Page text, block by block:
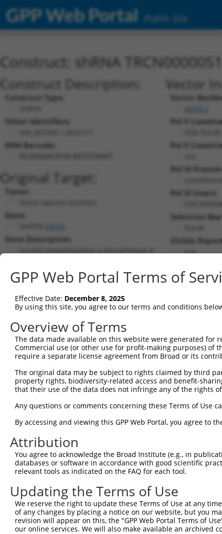
GPP Web Portal Public Site
Construct: shRNA
Construct Description:
Construct Type:
Other Identifiers:
DNA Barcode:
Original Target:
Taxon:
Gene:
Gene Description:
RefSeqNM_005540.1(NON-CURRENT)
Position 863 (CDS)
Vector
Vector
Pol II
Pol II
Pol III
Pol III Insert:
Selection
Visible
n/a
Current transcripts matched by
Taxon Gene Symbol Description
Transcript
human 3633 INPP5B inositol polyphosphate-5-ph...
human 3633 inositol polyphosphate-5-ph...
human 3633 INPP5B inositol polyphosphate-5-ph...
human 3633 INPP5B inositol polyphosphate-5-ph...
human inositol polyphosphate-5-ph...
human 3633 INPP5B inositol polyphosphate-5-ph...
human 3633
9
human 3633 INPP5B inositol polyphosphate-5-ph...
human 3633 INPP5B inositol polyphosphate-5-ph...
NM_005540.3
human 3633 INPP5B inositol polyphosphate-5-ph...
NR_158628.1
12
human 3633 INPP5B inositol polyphosphate-5-ph...
human 3633 INPP5B inositol polyphosphate-5-ph...
NR_158630.1
human 3633 INPP5B inositol polyphosphate-5-ph...
NR_158631.1
human 3633 INPP5B inositol polyphosphate-5-ph...
GPP Web Portal Terms of
Effective Date: December 8, 2025
By using this site, you agree to our terms and conditions
Overview of Terms
The data made available on this website were generated
Commercial use (or other use for profit-making purposes) of
require a separate license agreement from Broad or its
The original data may be subject to rights claimed by third
property rights, biodiversity-related access and benefit-
that their use of the data does not infringe any of the rights
Any questions or comments concerning these Terms of Use
By accessing and viewing this GPP Web Portal, you agree to
Attribution
You agree to acknowledge the Broad Institute (e.g., in
databases or software in accordance with good scientific
relevant tools as indicated on the FAQ for each tool.
Updating the Terms of Use
We reserve the right to update these Terms of Use at any
of any changes by placing a notice on our website, but you
revision will appear on this, the "GPP Web Portal Terms of
our online services. We will also make available an archived